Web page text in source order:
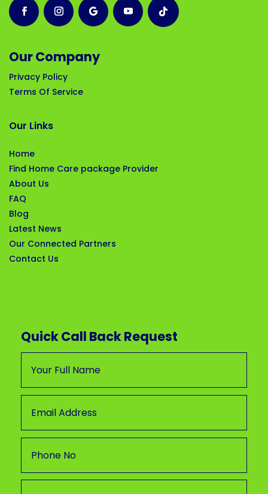
Our Company
Privacy Policy
Terms Of Service
Our Links
Home
Find Home Care package Provider
About Us
FAQ
Blog
Latest News
Our Connected Partners
Contact Us
Quick Call Back Request